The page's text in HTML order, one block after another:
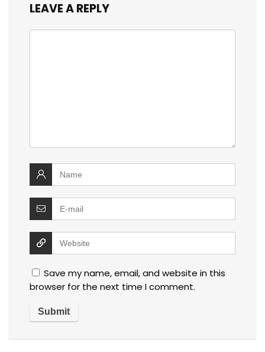
LEAVE A REPLY
Save my name, email, and website in this
browser for the next time I comment.